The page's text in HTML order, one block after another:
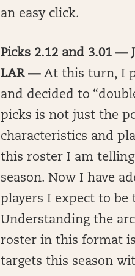
an easy click.
Picks 2.12 and 3.01 —
LAR — At this turn, I
and decided to
picks is not just the
characteristics and
this roster I am telling
season. Now I have
players I expect to be
Understanding the
roster in this format is
targets this season